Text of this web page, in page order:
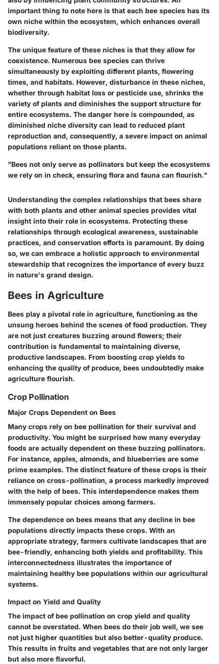
important thing to note here is that each bee species has its
own niche within the ecosystem, which enhances overall
biodiversity.
The unique feature of these niches is that they allow for
coexistence. Numerous bee species can thrive
simultaneously by exploiting different plants, flowering
times, and habitats. However, disturbance in these niches,
whether through habitat loss or pesticide use, shrinks the
variety of plants and diminishes the support structure for
entire ecosystems. The danger here is compounded, as
diminished niche diversity can lead to reduced plant
reproduction and, consequently, a severe impact on animal
populations reliant on those plants.
"Bees not only serve as pollinators but keep the ecosystems
we rely on in check, ensuring flora and fauna can flourish."
Understanding the complex relationships that bees share
with both plants and other animal species provides vital
insight into their role in ecosystems. Protecting these
relationships through ecological awareness, sustainable
practices, and conservation efforts is paramount. By doing
so, we can embrace a holistic approach to environmental
stewardship that recognizes the importance of every buzz
in nature's grand design.
Bees in Agriculture
Bees play a pivotal role in agriculture, functioning as the
unsung heroes behind the scenes of food production. They
are not just creatures buzzing around flowers; their
contribution is fundamental to maintaining diverse,
productive landscapes. From boosting crop yields to
enhancing the quality of produce, bees undoubtedly make
agriculture flourish.
Crop Pollination
Major Crops Dependent on Bees
Many crops rely on bee pollination for their survival and
productivity. You might be surprised how many everyday
foods are actually dependent on these buzzing pollinators.
For instance, apples, almonds, and blueberries are some
prime examples. The distinct feature of these crops is their
reliance on cross-pollination, a process markedly improved
with the help of bees. This interdependence makes them
immensely popular choices among farmers.
The dependence on bees means that any decline in bee
populations directly impacts these crops. With an
appropriate strategy, farmers cultivate landscapes that are
bee-friendly, enhancing both yields and profitability. This
interconnectedness illustrates the importance of
maintaining healthy bee populations within our agricultural
systems.
Impact on Yield and Quality
The impact of bee pollination on crop yield and quality
cannot be overstated. When bees do their job well, we see
not just higher quantities but also better-quality produce.
This results in fruits and vegetables that are not only larger
but also more flavorful.